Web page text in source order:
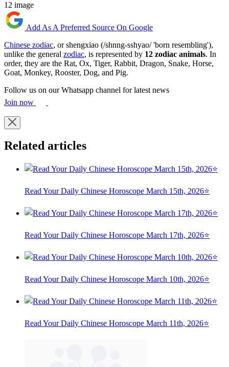
12 image
Add As A Preferred Source On Google
Chinese zodiac, or shengxiao (/shnng-sshyao/ 'born resembling'),
unlike the general zodiac, is represented by 12 zodiac animals. In
order, they are the Rat, Ox, Tiger, Rabbit, Dragon, Snake, Horse,
Goat, Monkey, Rooster, Dog, and Pig.
Follow us on our Whatsapp channel for latest news
Join now
Related articles
Read Your Daily Chinese Horoscope March 15th, 2026⭐
Read Your Daily Chinese Horoscope March 17th, 2026⭐
Read Your Daily Chinese Horoscope March 10th, 2026⭐
Read Your Daily Chinese Horoscope March 11th, 2026⭐